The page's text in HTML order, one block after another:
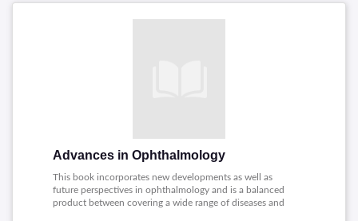
Advances in Ophthalmology
This book incorporates new developments as well as
future perspectives in ophthalmology and is a balanced
product between covering a wide range of diseases and